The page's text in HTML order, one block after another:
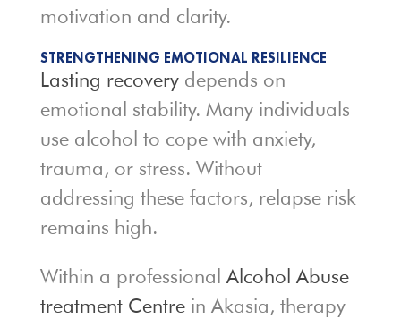
motivation and clarity.
STRENGTHENING EMOTIONAL RESILIENCE
Lasting recoverydepends on
emotional stability. Many individuals
use alcohol to cope with anxiety,
trauma, or stress. Without
addressing these factors, relapse risk
remains high.
Within a professional Alcohol Abuse
treatment Centrein Akasia, therapy